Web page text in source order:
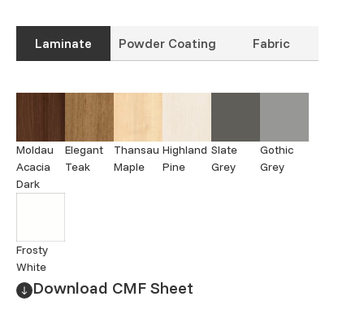
Laminate Powder Coating Fabric
Moldau
Acacia
Dark
Elegant
Teak
Thansau
Maple
Highland
Pine
Slate
Grey
Gothic
Grey
Frosty
White
Download CMF Sheet